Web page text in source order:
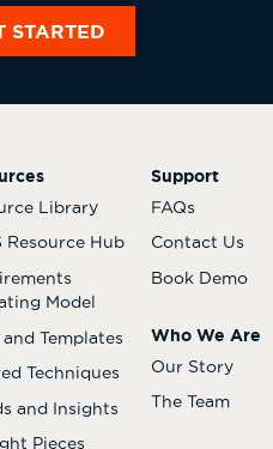
STARTED
Library
Resource Hub
Model
and Templates
Techniques
and Insights
Pieces
Support
FAQs
Contact Us
Book Demo
Who We Are
Our Story
The Team